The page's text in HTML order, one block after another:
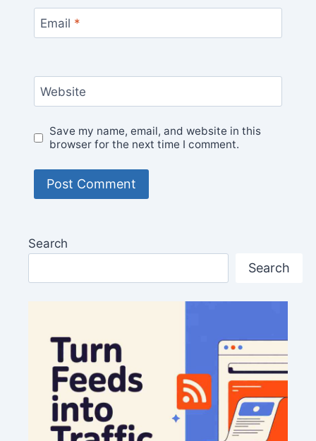
Email *
Website
Save my name, email, and website in this
browser for the next time I comment.
Search
Search